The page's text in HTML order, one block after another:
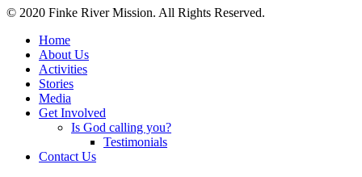
© 2020 Finke River Mission. All Rights Reserved.
Home
About Us
Activities
Stories
Media
Get Involved
Is God calling you?
Testimonials
Contact Us